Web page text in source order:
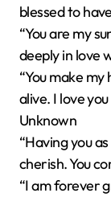
blessed to
“You are my
deeply in love
“You make
alive. I love
Unknown
“Having you
cherish. You
“I am forever